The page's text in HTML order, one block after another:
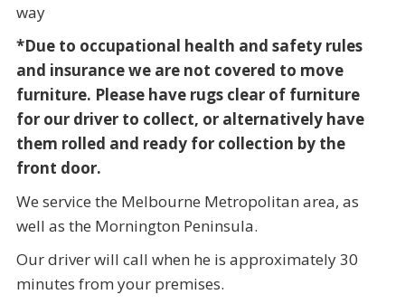
way
*Due to occupational health and safety rules
and insurance we are not covered to move
furniture. Please have rugs clear of furniture
for our driver to collect, or alternatively have
them rolled and ready for collection by the
front door.
We service the Melbourne Metropolitan area, as
well as the Mornington Peninsula.
Our driver will call when he is approximately 30
minutes from your premises.